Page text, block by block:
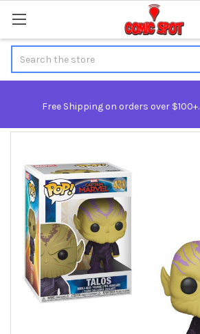
Free Shipping on orders over $100+.